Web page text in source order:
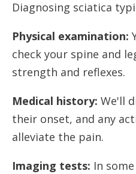
Diagnosing sciatica
Physical examination:
check your spine and
strength and reflexes.
Medical history: We'll
their onset, and any
alleviate the pain.
Imaging tests: In